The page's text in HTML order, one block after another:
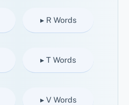
▸ R Words
▸ T Words
▸ V Words